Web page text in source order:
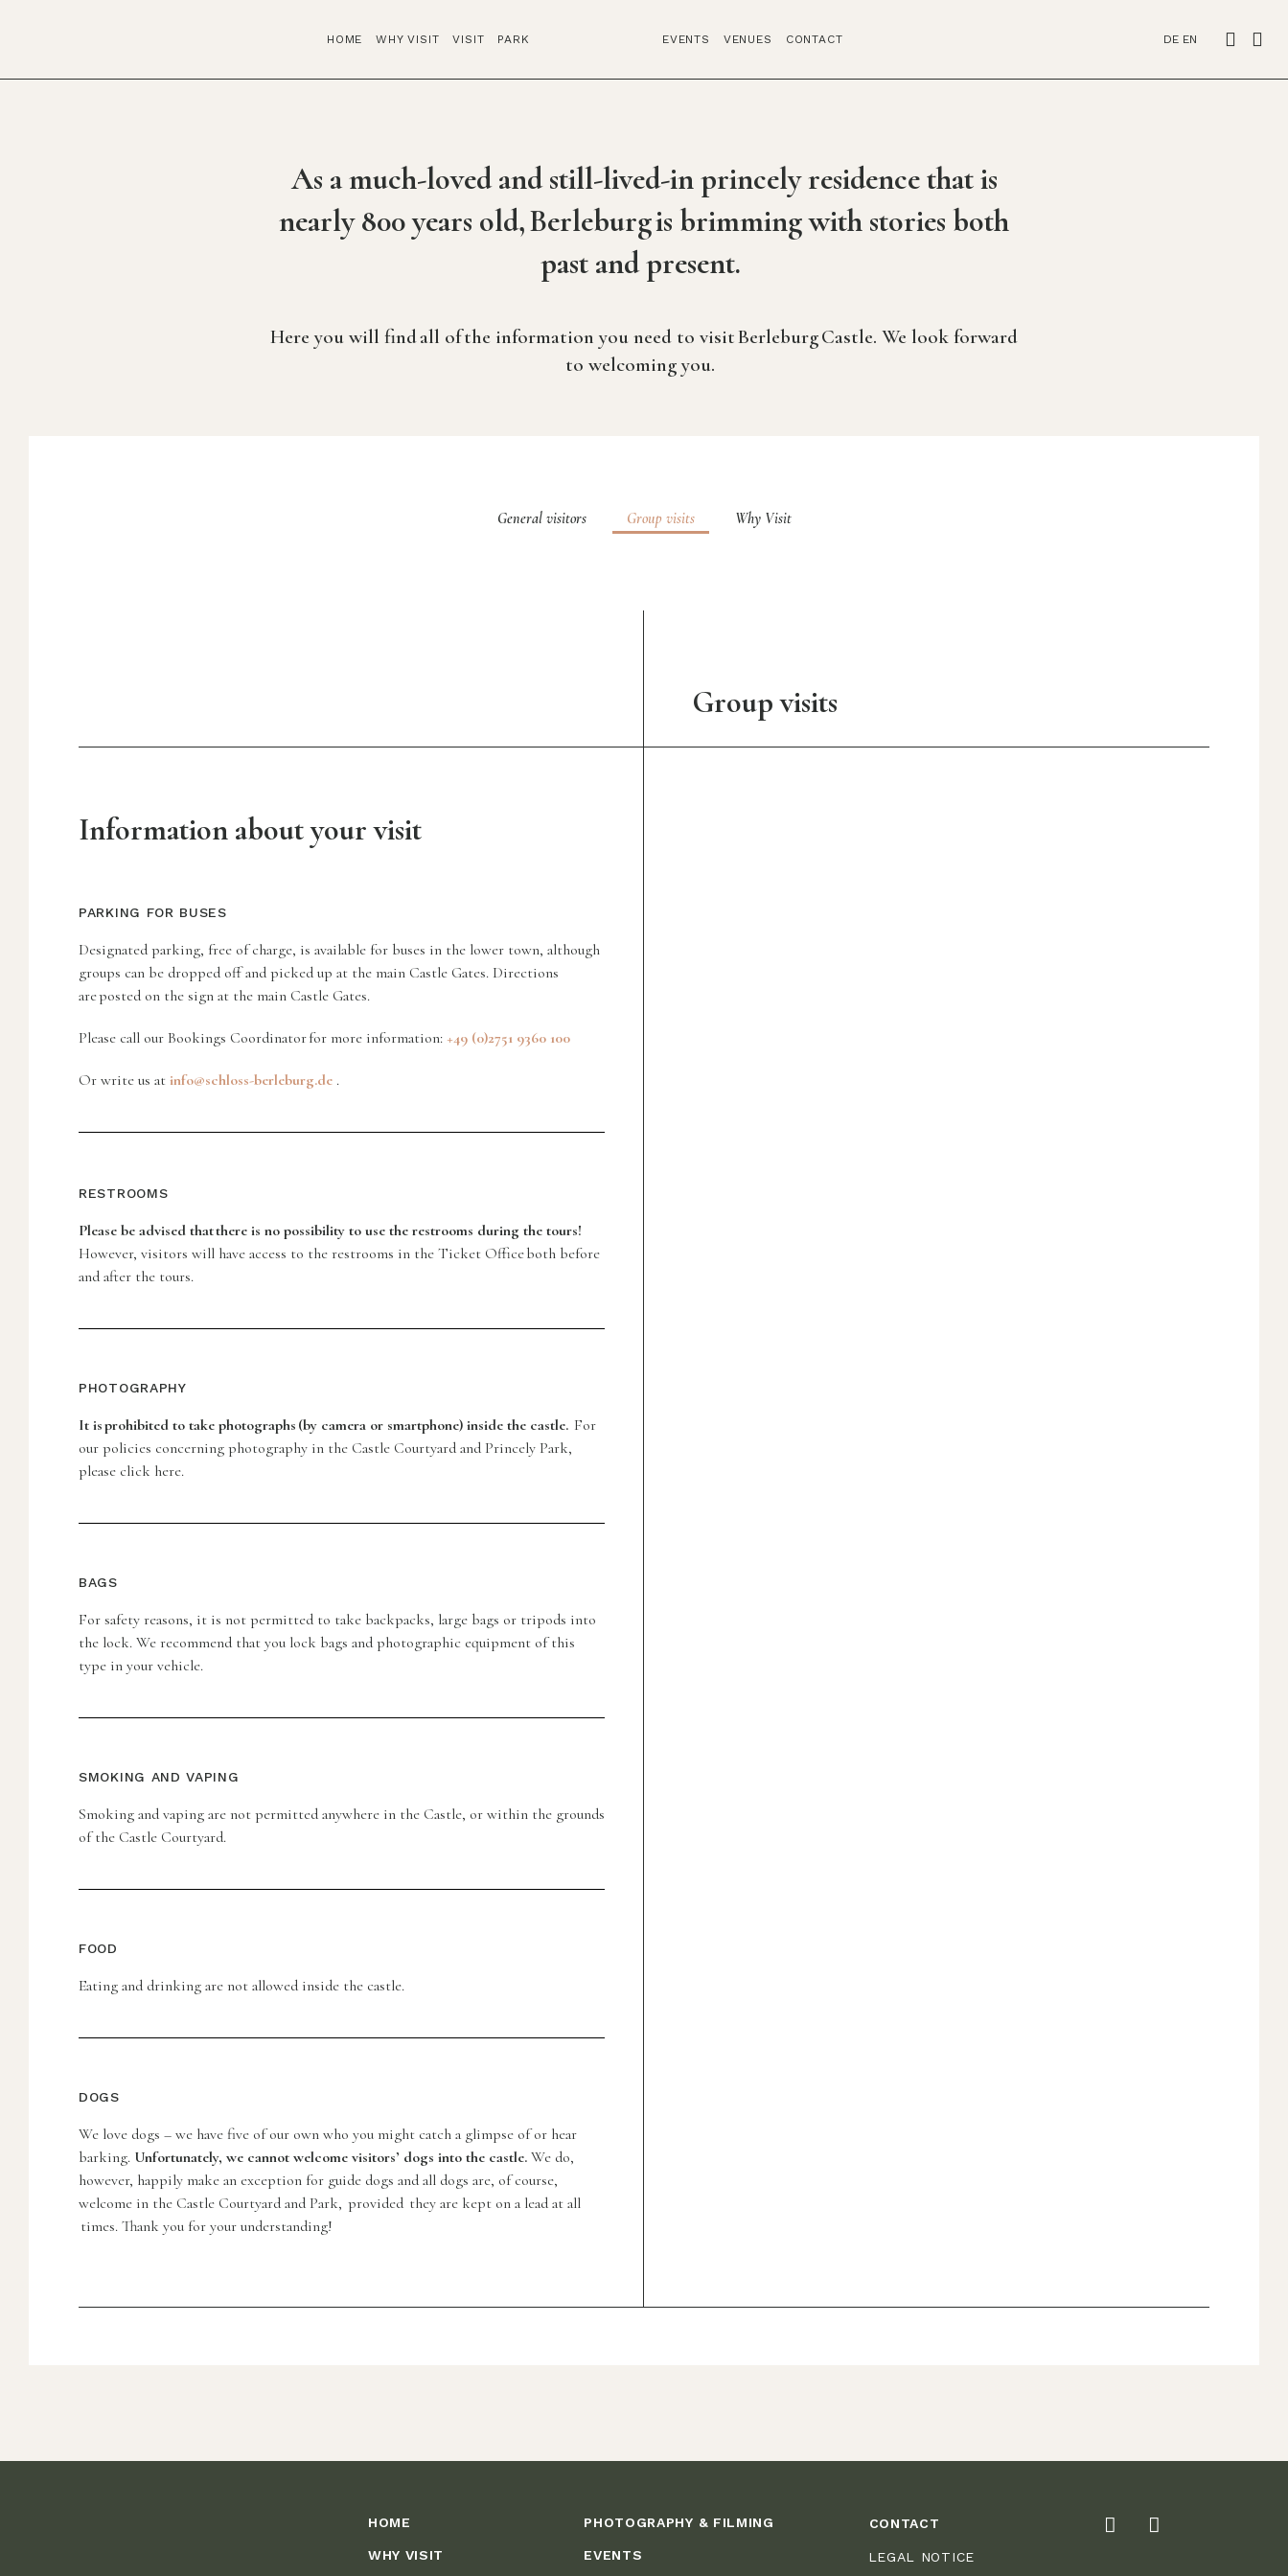
HOME WHY VISIT VISIT PARK EVENTS VENUES CONTACT DE EN
As a much-loved and still-lived-in princely residence that is
nearly 800 years old, Berleburg is brimming with stories both
past and present.
Here you will find all of the information you need to visit Berleburg Castle. We look forward
to welcoming you.
General visitors Group visits Why Visit
Group visits
Information about your visit
PARKING FOR BUSES
Designated parking, free of charge, is available for buses in the lower town, although
groups can be dropped off and picked up at the main Castle Gates. Directions
are posted on the sign at the main Castle Gates.
Please call our Bookings Coordinator for more information: +49 (0)2751 9360 100
Or write us at info@schloss-berleburg.de .
RESTROOMS
Please be advised that there is no possibility to use the restrooms during the tours!
However, visitors will have access to the restrooms in the Ticket Office both before
and after the tours.
PHOTOGRAPHY
It is prohibited to take photographs (by camera or smartphone) inside the castle. For
our policies concerning photography in the Castle Courtyard and Princely Park,
please click here.
BAGS
For safety reasons, it is not permitted to take backpacks, large bags or tripods into
the lock. We recommend that you lock bags and photographic equipment of this
type in your vehicle.
SMOKING AND VAPING
Smoking and vaping are not permitted anywhere in the Castle, or within the grounds
of the Castle Courtyard.
FOOD
Eating and drinking are not allowed inside the castle.
DOGS
We love dogs – we have five of our own who you might catch a glimpse of or hear
barking. Unfortunately, we cannot welcome visitors’ dogs into the castle. We do,
however, happily make an exception for guide dogs and all dogs are, of course,
welcome in the Castle Courtyard and Park, provided they are kept on a lead at all
times. Thank you for your understanding!
HOME
WHY VISIT
PHOTOGRAPHY & FILMING
EVENTS
CONTACT
LEGAL NOTICE